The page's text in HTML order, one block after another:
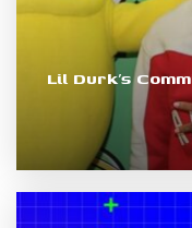
Lil Durk’s